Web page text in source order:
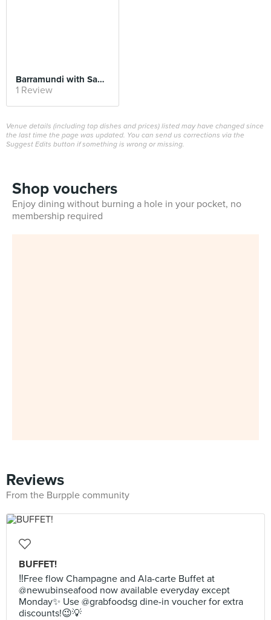
Barramundi with Sambal Cincalok and Petai
1 Review
Venue details (including top dishes and prices) listed may have changed since
the last time the page was updated. You can send us corrections via the
Suggest Edits button if something is wrong or missing.
Shop vouchers
Enjoy dining without burning a hole in your pocket, no
membership required
Reviews
From the Burpple community
BUFFET!
‼️Free flow Champagne and Ala-carte Buffet at
@newubinseafood now available everyday except
Monday✨ Use @grabfoodsg dine-in voucher for extra
discounts!😉💡